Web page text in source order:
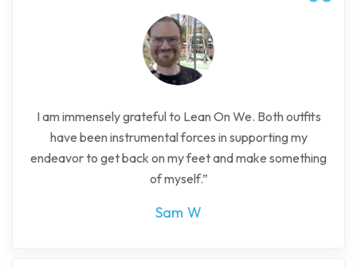
I am immensely grateful to Lean On We. Both outfits
have been instrumental forces in supporting my
endeavor to get back on my feet and make something
of myself.”
Sam W